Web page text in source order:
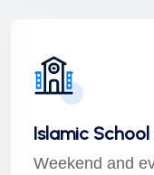
Islamic
Weekend and